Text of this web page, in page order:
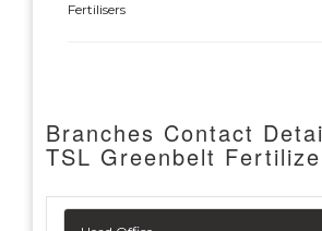
Fertilisers
Branches Contact
TSL Greenbelt